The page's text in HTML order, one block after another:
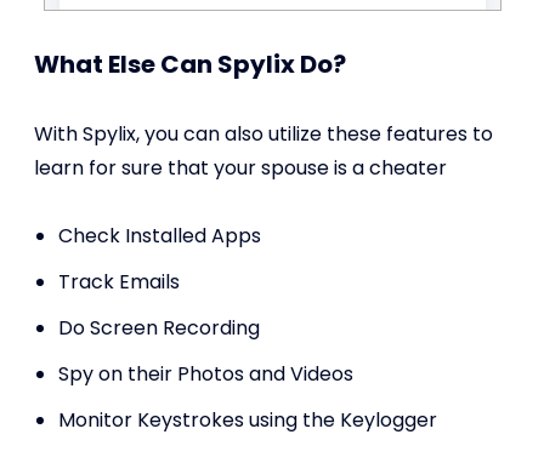
What Else Can Spylix Do?
With Spylix, you can also utilize these features to
learn for sure that your spouse is a cheater
Check Installed Apps
Track Emails
Do Screen Recording
Spy on their Photos and Videos
Monitor Keystrokes using the Keylogger